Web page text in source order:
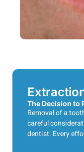
The Decision to
Removal of a
careful
dentist. Every